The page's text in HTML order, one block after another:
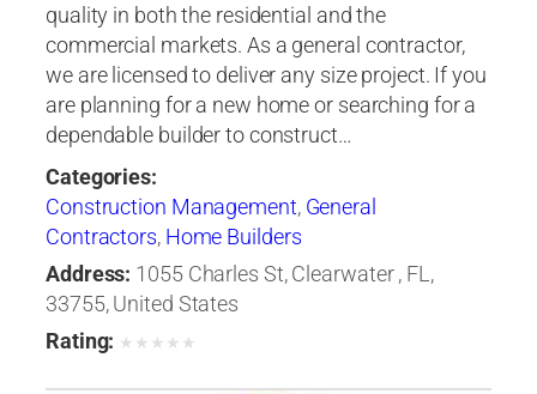
quality in both the residential and the
commercial markets. As a general contractor,
we are licensed to deliver any size project. If you
are planning for a new home or searching for a
dependable builder to construct…
Categories:
Construction Management, General
Contractors, Home Builders
Address: 1055 Charles St, Clearwater , FL,
33755, United States
Rating: ★ ★ ★ ★ ★